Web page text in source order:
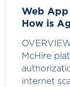
Web App
How is
McHire
internet